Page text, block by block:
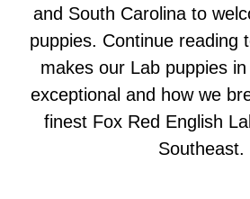
and South Carolina to
puppies. Continue reading
makes our Lab puppies
exceptional and how we
finest Fox Red English
Southeast.